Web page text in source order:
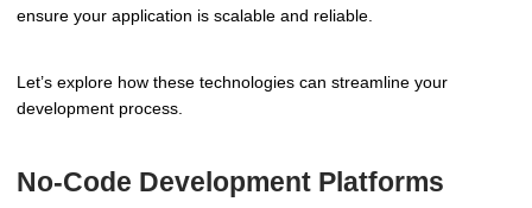
ensure your application is scalable and reliable.
Let’s explore how these technologies can streamline your
development process.
No-Code Development Platforms